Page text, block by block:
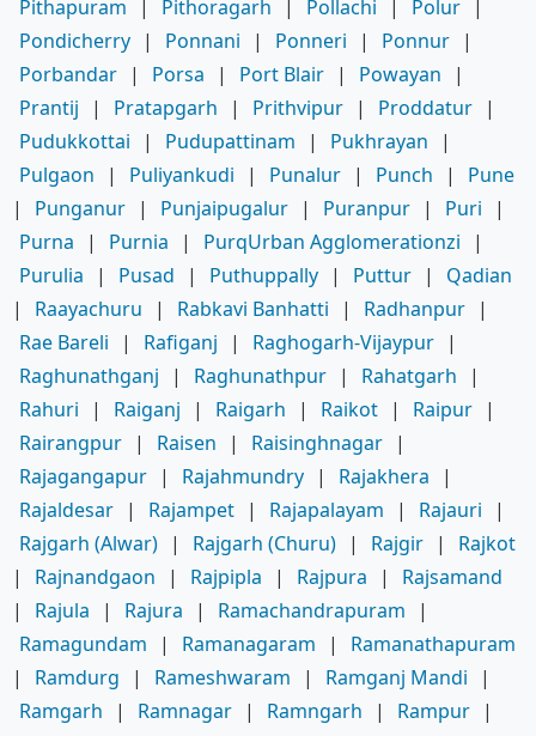
Pithapuram Pithoragarh Pollachi Polur
Pondicherry | Ponnani | Ponneri | Ponnur |
Porbandar | Porsa | Port Blair | Powayan
|
Prantij
| Pratapgarh | Prithvipur | Proddatur |
Pudukkottai
| Pudupattinam | Pukhrayan
|
Pulgaon
| Puliyankudi | Punalur | Punch |
Pune
|
Punganur | Punjaipugalur | Puranpur | Puri
|
Purna
| Purnia | PurqUrban Agglomerationzi
|
Purulia
| Pusad | Puthuppally | Puttur |
Qadian
|
Raayachuru | Rabkavi Banhatti | Radhanpur |
Rae Bareli
| Rafiganj | Raghogarh-Vijaypur |
Raghunathganj
| Raghunathpur | Rahatgarh
|
Rahuri
| Raiganj | Raigarh | Raikot | Raipur |
Rairangpur | Raisen | Raisinghnagar |
Rajagangapur | Rajahmundry | Rajakhera
|
Rajaldesar | Rajampet | Rajapalayam | Rajauri
|
Rajgarh (Alwar) | Rajgarh (Churu) | Rajgir |
Rajkot
|
Rajnandgaon | Rajpipla | Rajpura |
Rajsamand
|
Rajula | Rajura | Ramachandrapuram
|
Ramagundam
| Ramanagaram |
Ramanathapuram
|
Ramdurg | Rameshwaram | Ramganj Mandi
|
Ramgarh
| Ramnagar | Ramngarh | Rampur |